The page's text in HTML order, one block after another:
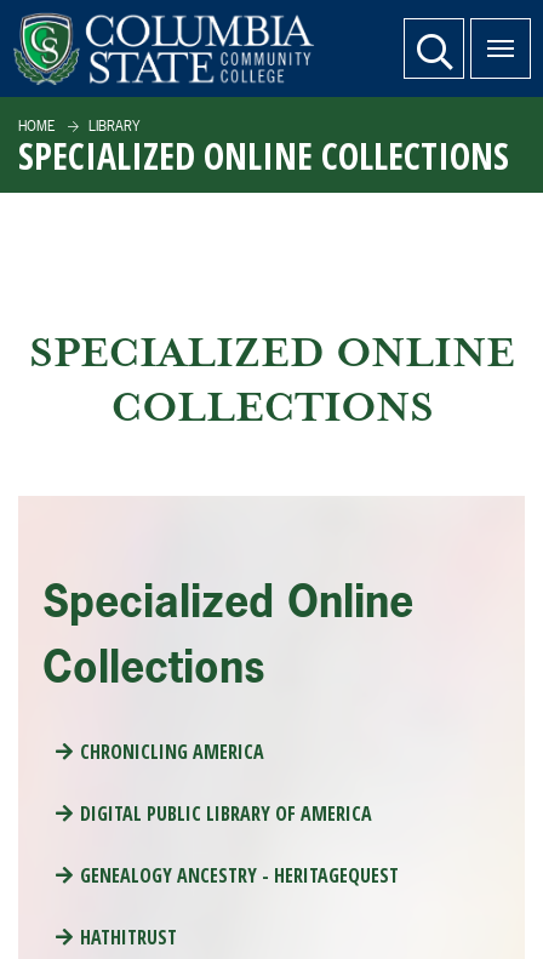
SKIP TO PAGE CONTENT website search
HOME LIBRARY
SPECIALIZED ONLINE COLLECTIONS
SPECIALIZED ONLINE
COLLECTIONS
Specialized Online
Collections
CHRONICLING AMERICA
DIGITAL PUBLIC LIBRARY OF AMERICA
GENEALOGY ANCESTRY - HERITAGEQUEST
HATHITRUST